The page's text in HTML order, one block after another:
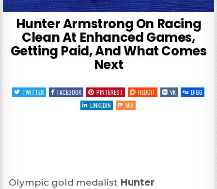
Hunter Armstrong On Racing
Clean At Enhanced Games,
Getting Paid, And What Comes
Next
TWITTER FACEBOOK PINTEREST REDDIT VK
DIGG
LINKEDIN
MIX
Olympic gold medalist Hunter